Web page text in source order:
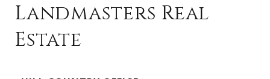
Landmasters Real
Estate